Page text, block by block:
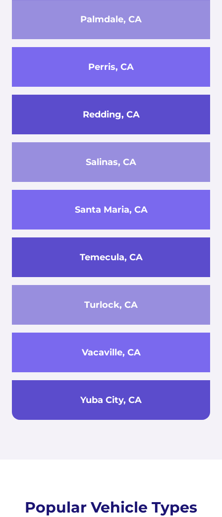
Palmdale, CA
Perris, CA
Redding, CA
Salinas, CA
Santa Maria, CA
Temecula, CA
Turlock, CA
Vacaville, CA
Yuba City, CA
Popular Vehicle Types